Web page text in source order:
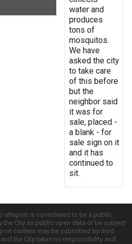
water and
produces
tons of
mosquitos.
We have
asked the city
to take care
of this before
but the
neighbor said
it was for
sale, placed -
a blank - for
sale sign on it
and it has
continued to
sit.
uReport is considered to be a public
the City as public open data or be subject
content may be submitted by third
the City takes no responsibility and